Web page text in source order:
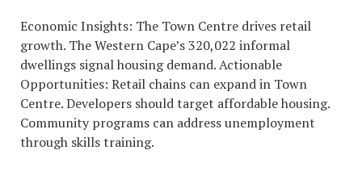
Economic Insights: The Town Centre drives retail
growth. The Western Cape’s 320,022 informal
dwellings signal housing demand. Actionable
Opportunities: Retail chains can expand in Town
Centre. Developers should target affordable housing.
Community programs can address unemployment
through skills training.